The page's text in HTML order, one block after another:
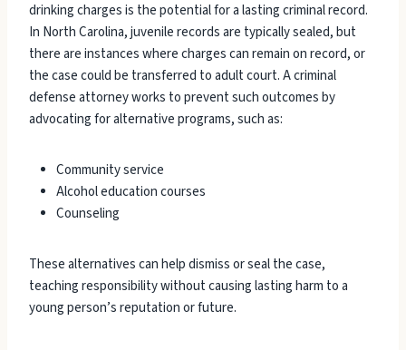
drinking charges is the potential for a lasting criminal record.
In North Carolina, juvenile records are typically sealed, but
there are instances where charges can remain on record, or
the case could be transferred to adult court. A criminal
defense attorney works to prevent such outcomes by
advocating for alternative programs, such as:
Community service
Alcohol education courses
Counseling
These alternatives can help dismiss or seal the case,
teaching responsibility without causing lasting harm to a
young person’s reputation or future.